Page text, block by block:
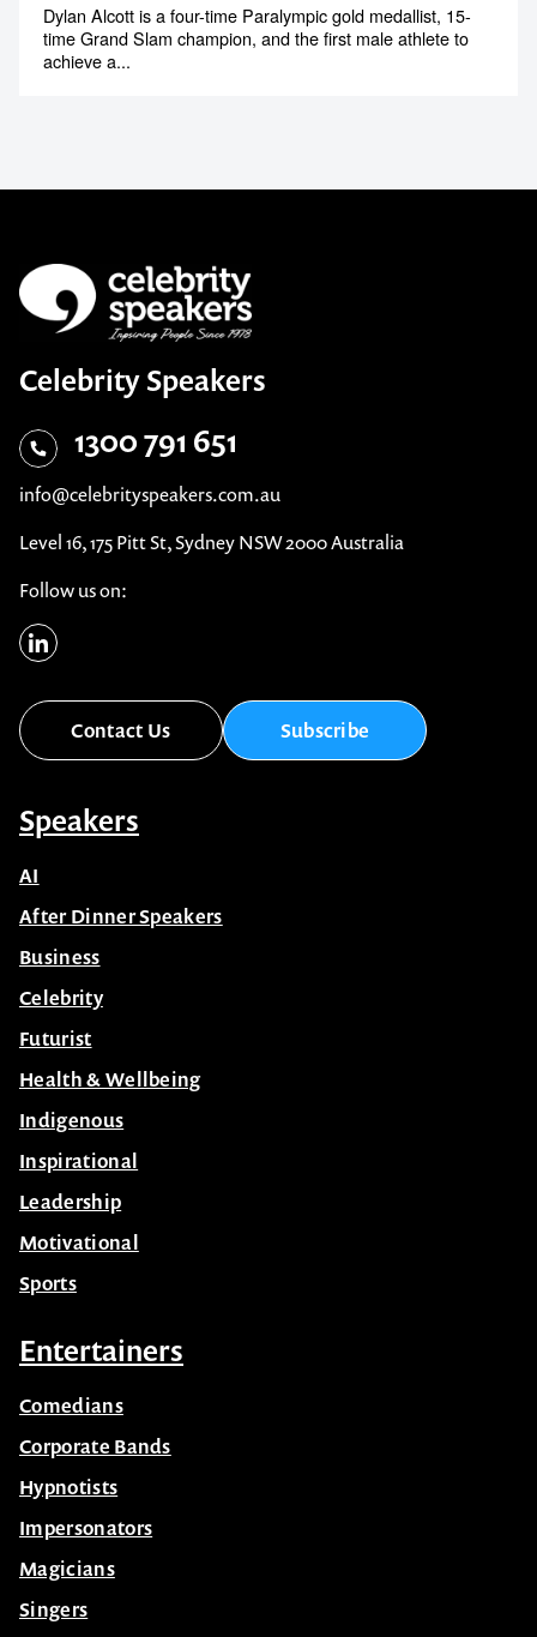
Dylan Alcott is a four-time Paralympic gold medallist, 15-
time Grand Slam champion, and the first male athlete to
achieve a...
Celebrity Speakers
1300 791 651
info@celebrityspeakers.com.au
Level 16, 175 Pitt St, Sydney NSW 2000 Australia
Follow us on:
Contact Us Subscribe
Speakers
AI
After Dinner Speakers
Business
Celebrity
Futurist
Health & Wellbeing
Indigenous
Inspirational
Leadership
Motivational
Sports
Entertainers
Comedians
Corporate Bands
Hypnotists
Impersonators
Magicians
Singers